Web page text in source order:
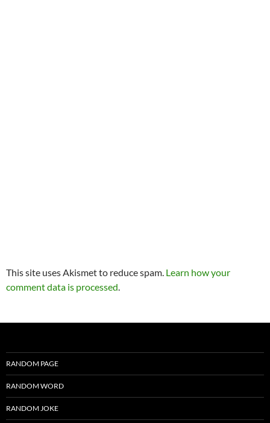
This site uses Akismet to reduce spam. Learn how your
comment data is processed.
RANDOM PAGE
RANDOM WORD
RANDOM JOKE